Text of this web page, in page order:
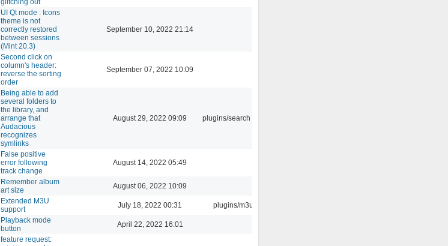
UI Qt mode : Icons
theme is not
correctly restored
between sessions
(Mint 20.3)
September 10, 2022 21:14
Second click on
column's header:
reverse the sorting
order
September 07, 2022 10:09
Being able to add
several folders to
the library, and
arrange that
Audacious
recognizes
symlinks
August 29, 2022 09:09 plugins/search tool
False positive
error following
track change
August 14, 2022 05:49
Remember album
art size
August 06, 2022 10:09
Extended M3U
support
July 18, 2022 00:31 plugins/m3u
Playback mode
button
April 22, 2022 16:01
feature request: